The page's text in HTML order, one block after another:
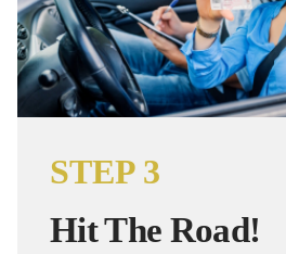
STEP 3
Hit The Road!